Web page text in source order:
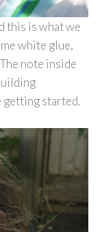
this is what we
white glue,
note inside
getting started.